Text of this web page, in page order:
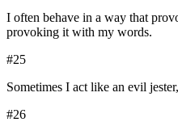
I often behave in a way that
provoking it with my words.
#25
Sometimes I act like an evil
#26